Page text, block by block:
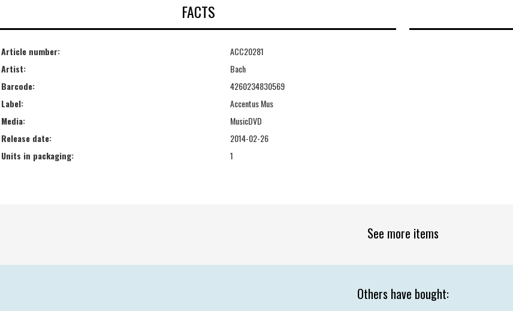
FACTS
Article number:
ACC20281
Artist:
Bach
Barcode:
4260234830569
Label:
Accentus Mus
Media:
MusicDVD
Release date:
2014-02-26
Units in packaging:
1
See more items
Others have bought: